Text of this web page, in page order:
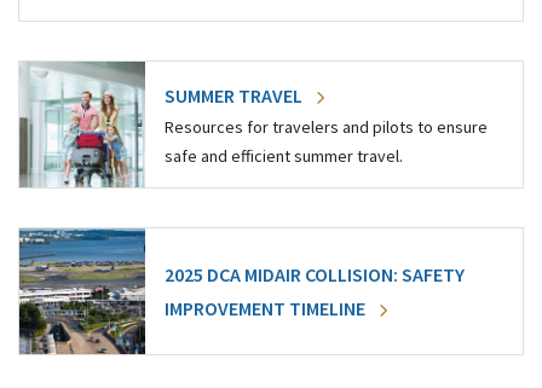
SUMMER TRAVEL
Resources for travelers and pilots to ensure
safe and efficient summer travel.
2025 DCA MIDAIR COLLISION: SAFETY
IMPROVEMENT TIMELINE